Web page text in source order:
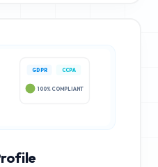
GDPR CCPA
100% COMPLIANT